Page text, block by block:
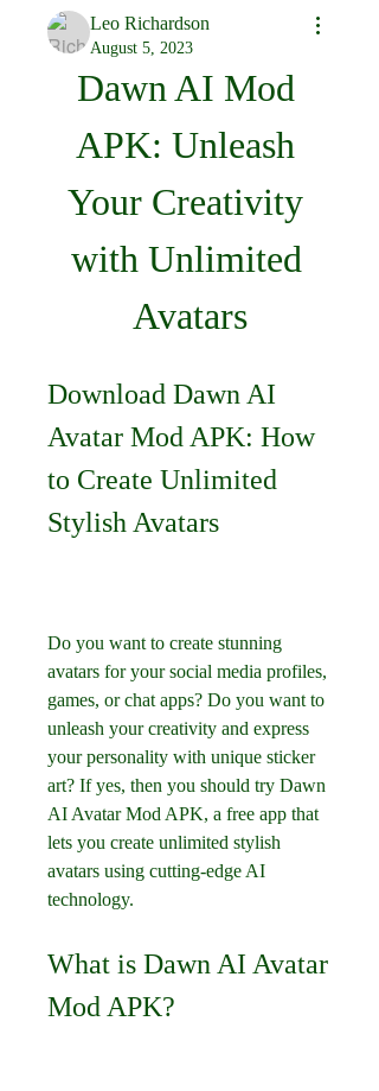
Leo Richardson
August 5, 2023
Dawn AI Mod
APK: Unleash
Your Creativity
with Unlimited
Avatars
Download Dawn AI
Avatar Mod APK: How
to Create Unlimited
Stylish Avatars
Do you want to create stunning
avatars for your social media profiles,
games, or chat apps? Do you want to
unleash your creativity and express
your personality with unique sticker
art? If yes, then you should try Dawn
AI Avatar Mod APK, a free app that
lets you create unlimited stylish
avatars using cutting-edge AI
technology.
What is Dawn AI Avatar
Mod APK?